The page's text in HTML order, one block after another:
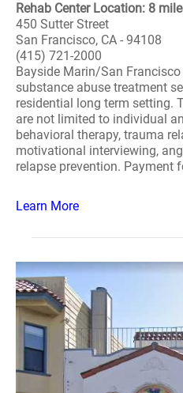
Rehab Center Location: 8
450 Sutter Street
San Francisco, CA - 94108
(415) 721-2000
Bayside Marin/San
substance abuse treatment
residential long term setting.
are not limited to individual
behavioral therapy, trauma
motivational interviewing,
relapse prevention. Payment
Learn More